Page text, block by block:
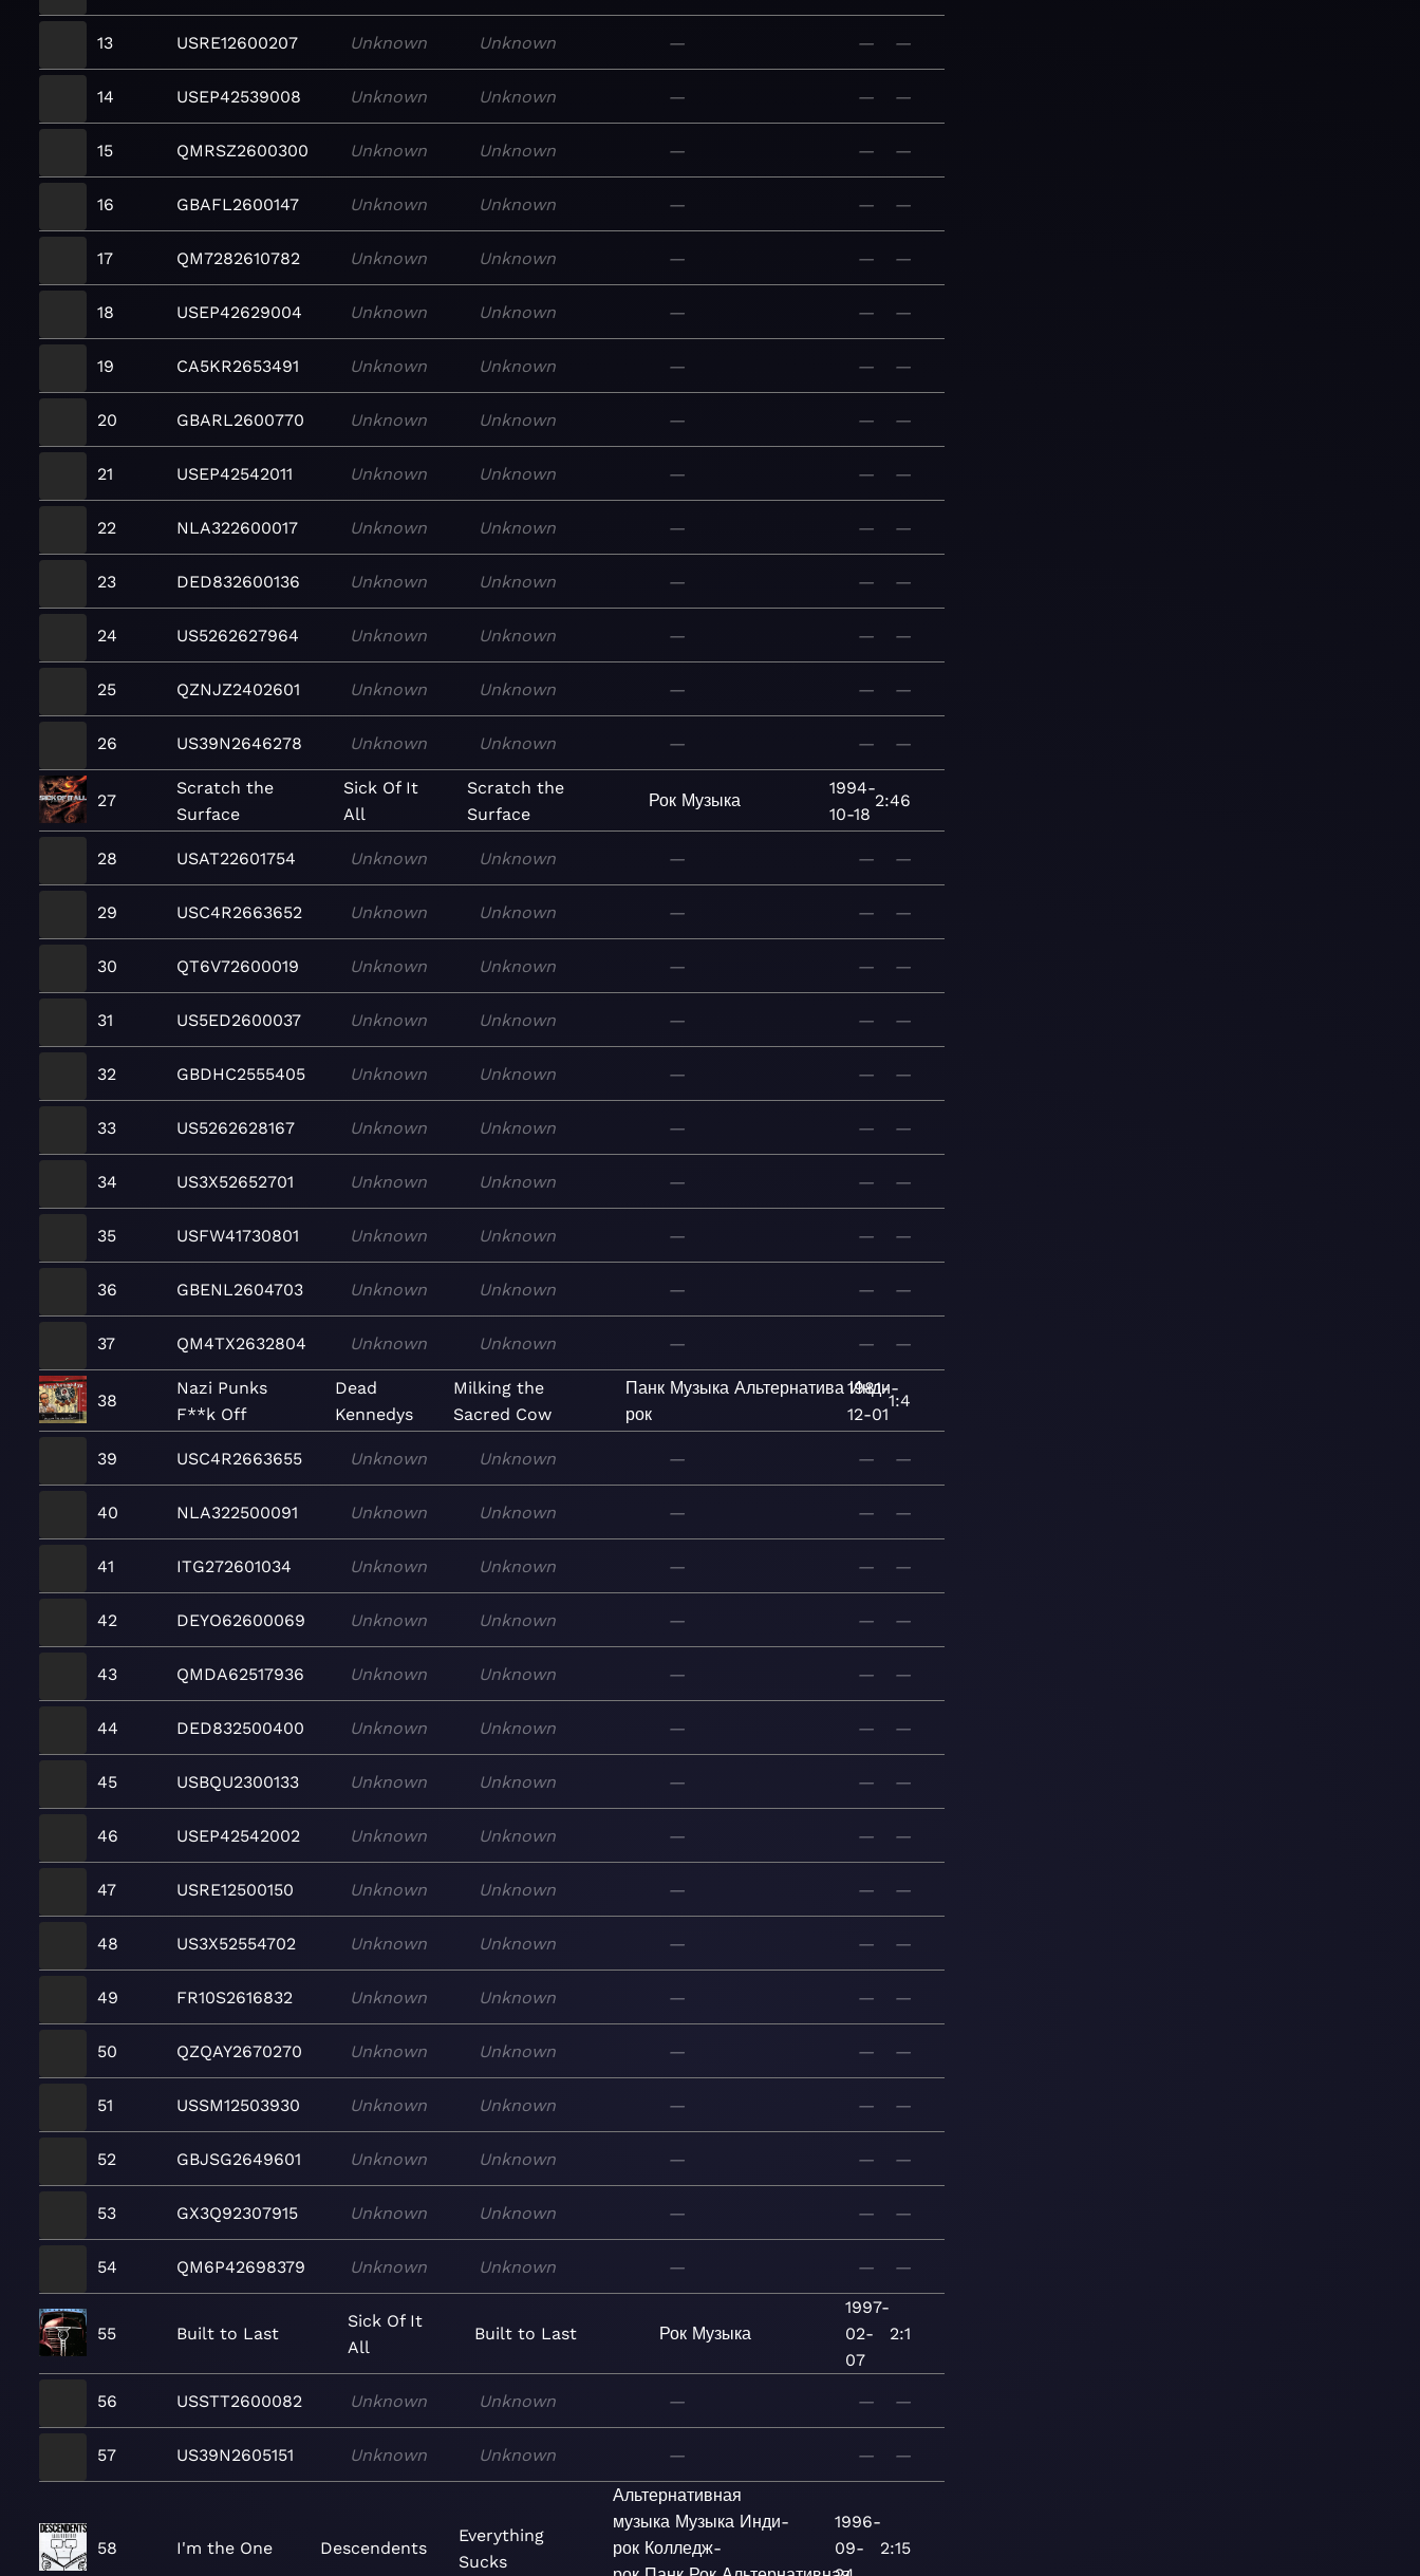
13 USRE12600207 Unknown Unknown — — —
14 USEP42539008 Unknown Unknown — — —
15 QMRSZ2600300 Unknown Unknown — — —
16 GBAFL2600147 Unknown Unknown — — —
17 QM7282610782 Unknown Unknown — — —
18 USEP42629004 Unknown Unknown — — —
19 CA5KR2653491 Unknown Unknown — — —
20 GBARL2600770 Unknown Unknown — — —
21 USEP42542011 Unknown Unknown — — —
22 NLA322600017 Unknown Unknown — — —
23 DED832600136 Unknown Unknown — — —
24 US5262627964 Unknown Unknown — — —
25 QZNJZ2402601 Unknown Unknown — — —
26 US39N2646278 Unknown Unknown — — —
27
Scratch the
Surface
Sick Of It
All
Scratch the
Surface
Рок Музыка
1994-
10-18
2:46
28 USAT22601754 Unknown Unknown — — —
29 USC4R2663652 Unknown Unknown — — —
30 QT6V72600019 Unknown Unknown — — —
31 US5ED2600037 Unknown Unknown — — —
32 GBDHC2555405 Unknown Unknown — — —
33 US5262628167 Unknown Unknown — — —
34 US3X52652701 Unknown Unknown — — —
35 USFW41730801 Unknown Unknown — — —
36 GBENL2604703 Unknown Unknown — — —
37 QM4TX2632804 Unknown Unknown — — —
38
Nazi Punks
F**k Off
Dead
Kennedys
Milking the
Sacred Cow
Панк Музыка Альтернатива Инди-
рок
1981-
12-01
1:4
39 USC4R2663655 Unknown Unknown — — —
40 NLA322500091 Unknown Unknown — — —
41 ITG272601034 Unknown Unknown — — —
42 DEYO62600069 Unknown Unknown — — —
43 QMDA62517936 Unknown Unknown — — —
44 DED832500400 Unknown Unknown — — —
45 USBQU2300133 Unknown Unknown — — —
46 USEP42542002 Unknown Unknown — — —
47 USRE12500150 Unknown Unknown — — —
48 US3X52554702 Unknown Unknown — — —
49 FR10S2616832 Unknown Unknown — — —
50 QZQAY2670270 Unknown Unknown — — —
51 USSM12503930 Unknown Unknown — — —
52 GBJSG2649601 Unknown Unknown — — —
53 GX3Q92307915 Unknown Unknown — — —
54 QM6P42698379 Unknown Unknown — — —
55 Built to Last
Sick Of It
All
Built to Last Рок Музыка
1997-
02-
07
2:1
56 USSTT2600082 Unknown Unknown — — —
57 US39N2605151 Unknown Unknown — — —
58 I'm the One Descendents
Everything
Sucks
Альтернативная
музыка Музыка Инди-
рок Колледж-
1996-
09-
2:15